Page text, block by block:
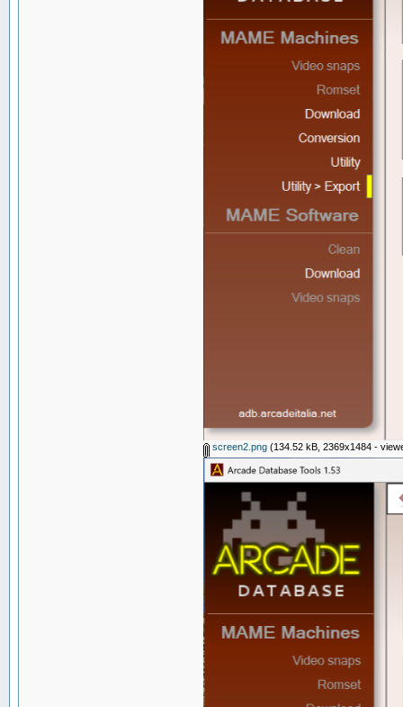
screen2.png(134.52 kB, 2369x1484 -